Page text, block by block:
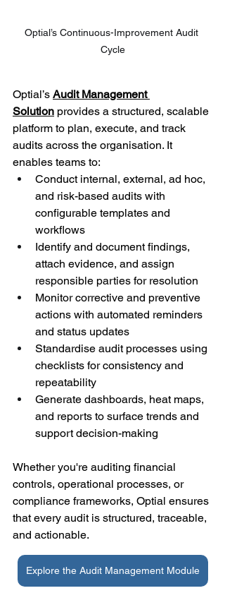
Optial’s Continuous-Improvement Audit
Cycle
Optial’s Audit Management
Solution provides a structured, scalable
platform to plan, execute, and track
audits across the organisation. It
enables teams to:
Conduct internal, external, ad hoc,
and risk-based audits with
configurable templates and
workflows
Identify and document findings,
attach evidence, and assign
responsible parties for resolution
Monitor corrective and preventive
actions with automated reminders
and status updates
Standardise audit processes using
checklists for consistency and
repeatability
Generate dashboards, heat maps,
and reports to surface trends and
support decision-making
Whether you're auditing financial
controls, operational processes, or
compliance frameworks, Optial ensures
that every audit is structured, traceable,
and actionable.
Explore the Audit Management Module